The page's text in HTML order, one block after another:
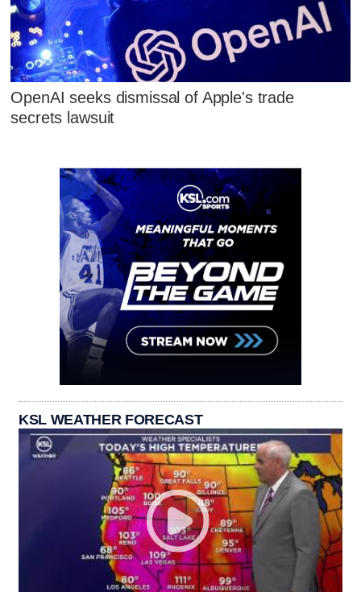
OpenAI seeks dismissal of Apple's trade
secrets lawsuit
KSL WEATHER FORECAST